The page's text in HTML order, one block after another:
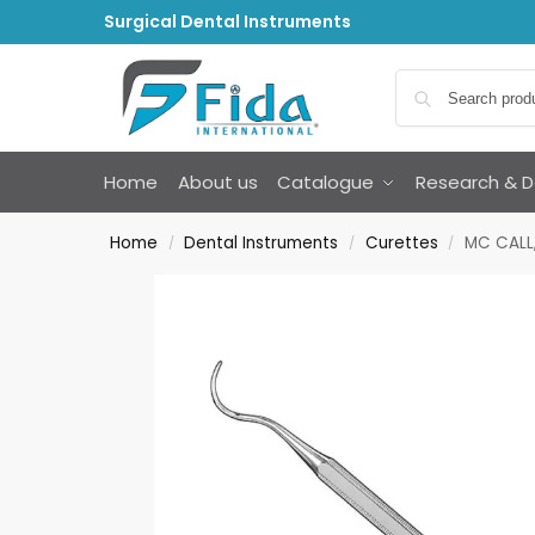
Surgical Dental Instruments
Home About us Catalogue Research &
Home / Dental Instruments / Curettes / MC